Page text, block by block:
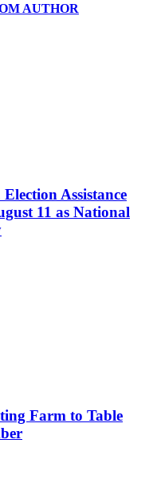
AUTHOR
Assistance
11 as National
Farm to Table